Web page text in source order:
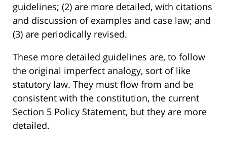
guidelines; (2) are more detailed, with citations
and discussion of examples and case law; and
(3) are periodically revised.
These more detailed guidelines are, to follow
the original imperfect analogy, sort of like
statutory law. They must flow from and be
consistent with the constitution, the current
Section 5 Policy Statement, but they are more
detailed.